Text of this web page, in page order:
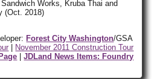
Works, Kruba Thai and
(Oct. 2018)
Forest City Washington/GSA
November 2011 Construction Tour
|JDLand News Items: Foundry